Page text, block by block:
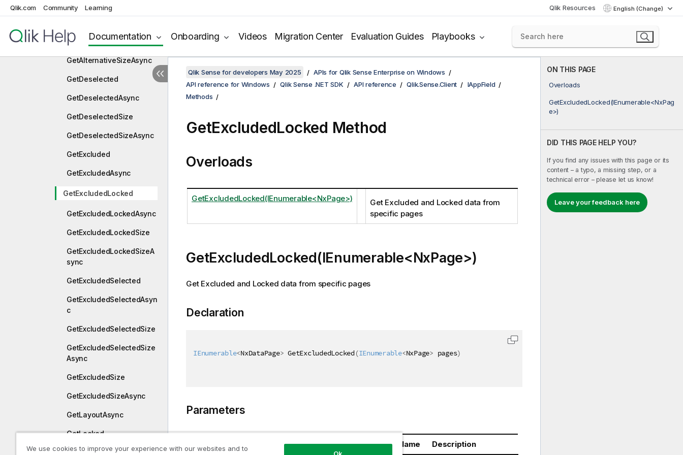
Qlik.com Community Learning Qlik Resources English (Change)
Documentation Onboarding Videos Migration Center Evaluation Guides Playbooks
GetAlternative
GetAlternativeSize
GetAlternativeSizeAsync
GetDeselected
GetDeselectedAsync
GetDeselectedSize
GetDeselectedSizeAsync
GetExcluded
GetExcludedAsync
GetExcludedLocked
GetExcludedLockedAsync
GetExcludedLockedSize
GetExcludedLockedSizeA
sync
GetExcludedSelected
GetExcludedSelectedAsyn
c
GetExcludedSelectedSize
GetExcludedSelectedSize
Async
GetExcludedSize
GetExcludedSizeAsync
GetLayoutAsync
GetLocked
GetLockedAsync
ON THIS PAGE
Overloads
GetExcludedLocked(IEnumerable<NxPag
e>)
DID THIS PAGE HELP YOU?
If you find any issues with this page or its
content – a typo, a missing step, or a
technical error – please let us know!
Leave your feedback here
Qlik Sense for developers May 2025
APIs for Qlik Sense Enterprise on Windows
API reference for Windows
Qlik Sense .NET SDK API reference Qlik.Sense.Client
IAppField
Methods
GetExcludedLocked Method
Overloads
GetExcludedLocked(IEnumerable<NxPage>)
Get Excluded and Locked data from
specific pages
GetExcludedLocked(IEnumerable<NxPage>)
Get Excluded and Locked data from specific pages
Declaration
IEnumerable<NxDataPage> GetExcludedLocked (IEnumerable<NxPage> pages)
Parameters
Type Name Description
We use cookies to improve your experience with our websites and to